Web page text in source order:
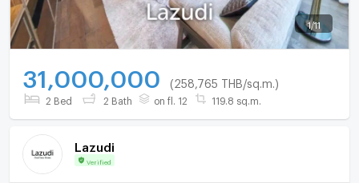
1 /11
31,000,000 (258,765 THB/sq.m.)
2 Bed 2 Bath on fl. 12 119.8 sq.m.
Lazudi
Verified